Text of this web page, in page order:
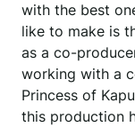
with the best
like to make is
as a co-
working with a
Princess of
this production